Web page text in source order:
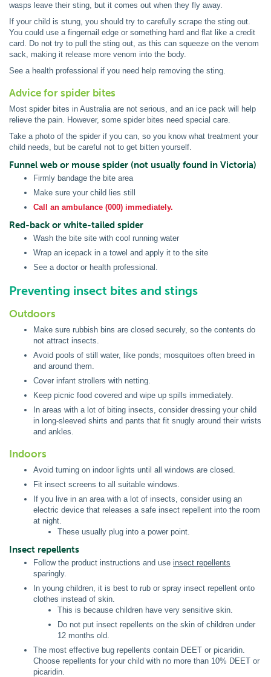
wasps leave their sting, but it comes out when they fly away.
If your child is stung, you should try to carefully scrape the sting out.
You could use a fingernail edge or something hard and flat like a credit
card. Do not try to pull the sting out, as this can squeeze on the venom
sack, making it release more venom into the body.
See a health professional if you need help removing the sting.
Advice for spider bites
Most spider bites in Australia are not serious, and an ice pack will help
relieve the pain. However, some spider bites need special care.
Take a photo of the spider if you can, so you know what treatment your
child needs, but be careful not to get bitten yourself.
Funnel web or mouse spider (not usually found in Victoria)
Firmly bandage the bite area
Make sure your child lies still
Call an ambulance (000) immediately.
Red-back or white-tailed spider
Wash the bite site with cool running water
Wrap an icepack in a towel and apply it to the site
See a doctor or health professional.
Preventing insect bites and stings
Outdoors
Make sure rubbish bins are closed securely, so the contents do
not attract insects.
Avoid pools of still water, like ponds; mosquitoes often breed in
and around them.
Cover infant strollers with netting.
Keep picnic food covered and wipe up spills immediately.
In areas with a lot of biting insects, consider dressing your child
in long-sleeved shirts and pants that fit snugly around their wrists
and ankles.
Indoors
Avoid turning on indoor lights until all windows are closed.
Fit insect screens to all suitable windows.
If you live in an area with a lot of insects, consider using an
electric device that releases a safe insect repellent into the room
at night.
These usually plug into a power point.
Insect repellents
Follow the product instructions and use insect repellents
sparingly.
In young children, it is best to rub or spray insect repellent onto
clothes instead of skin.
This is because children have very sensitive skin.
Do not put insect repellents on the skin of children under
12 months old.
The most effective bug repellents contain DEET or picaridin.
Choose repellents for your child with no more than 10% DEET or
picaridin.